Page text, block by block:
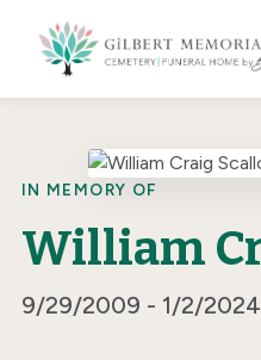
IN MEMORY OF
William
9/29/2009 - 1/2/2024